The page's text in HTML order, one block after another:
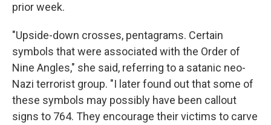
prior week.
"Upside-down crosses, pentagrams. Certain
symbols that were associated with the Order of
Nine Angles," she said, referring to a satanic neo-
Nazi terrorist group. "I later found out that some of
these symbols may possibly have been callout
signs to 764. They encourage their victims to carve